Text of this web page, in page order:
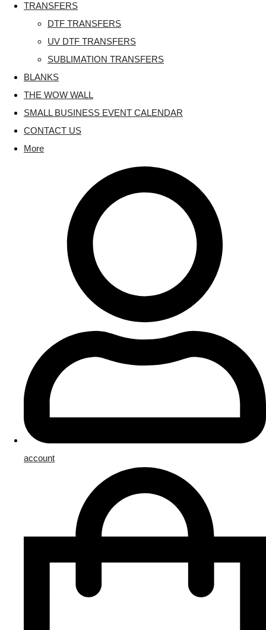
TRANSFERS
DTF TRANSFERS
UV DTF TRANSFERS
SUBLIMATION TRANSFERS
BLANKS
THE WOW WALL
SMALL BUSINESS EVENT CALENDAR
CONTACT US
More
account